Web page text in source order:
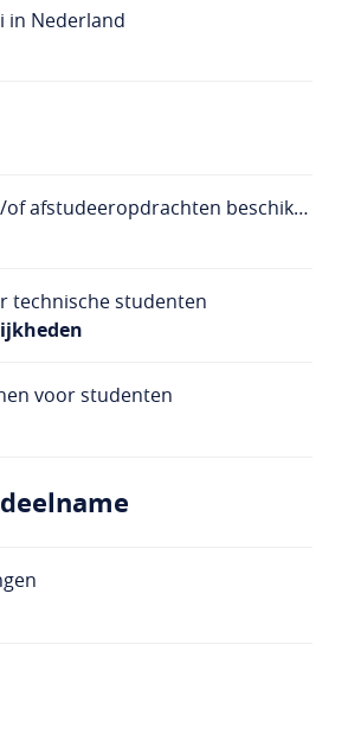
in Nederland
Aantal stages en/of afstudeeropdrachten beschikbaar
technische studenten
voor studenten